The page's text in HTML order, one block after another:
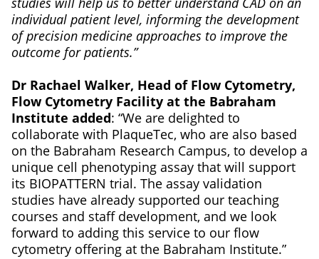
individual patient level, informing the development
of precision medicine approaches to improve the
outcome for patients.”
Dr Rachael Walker, Head of Flow Cytometry,
Flow Cytometry Facility at the Babraham
Institute added: “We are delighted to
collaborate with PlaqueTec, who are also based
on the Babraham Research Campus, to develop a
unique cell phenotyping assay that will support
its BIOPATTERN trial. The assay validation
studies have already supported our teaching
courses and staff development, and we look
forward to adding this service to our flow
cytometry offering at the Babraham Institute.”